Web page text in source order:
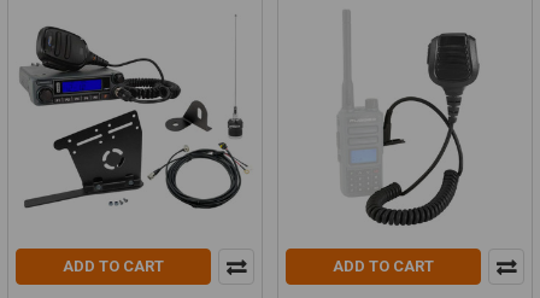
ADD TO CART ADD TO CART